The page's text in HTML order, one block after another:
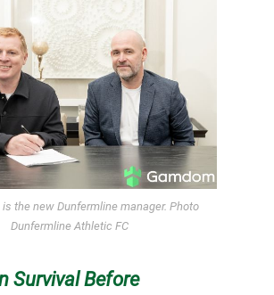
the new Dunfermline manager. Photo
Dunfermline Athletic FC
Survival Before